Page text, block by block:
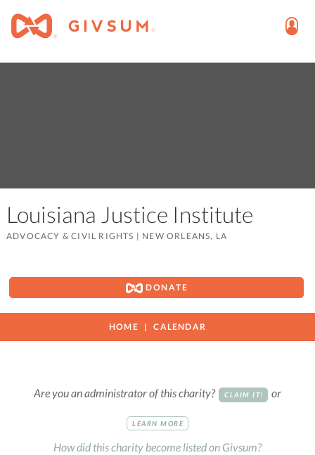
Louisiana Justice Institute
ADVOCACY & CIVIL RIGHTS | NEW ORLEANS, LA
DONATE
HOME CALENDAR
Are you an administrator of this charity? CLAIM IT! or
LEARN MORE
How did this charity become listed on Givsum?